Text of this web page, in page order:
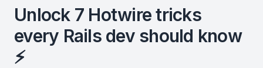
Unlock 7 Hotwire tricks
every Rails dev should know
⚡️